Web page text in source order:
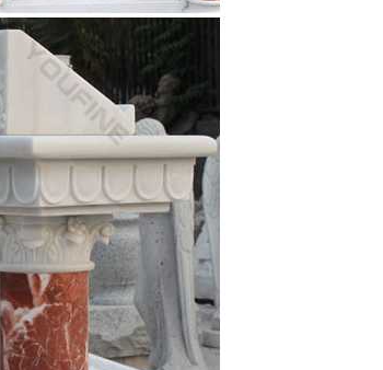
… Mix color marble Jesus
White marble Jesus Christ statue
… Beige marble Jesus
white marble Jesus Christ …